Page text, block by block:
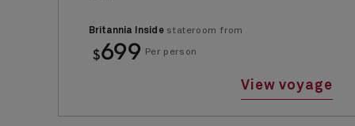
Britannia Inside stateroom from
$699 Per person
View voyage